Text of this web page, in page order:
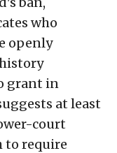
who
openly
grant in
at least
court
to require